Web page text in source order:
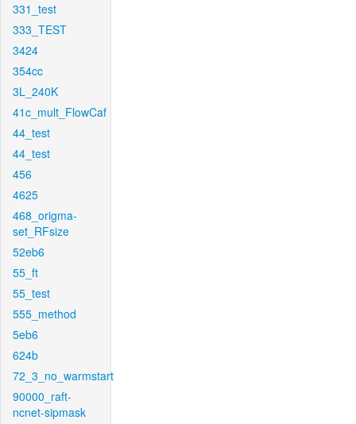
331_test
333_TEST
3424
354cc
3L_240K
41c_mult_FlowCaf
44_test
44_test
456
4625
468_origma-
set_RFsize
52eb6
55_ft
55_test
555_method
5eb6
624b
72_3_no_warmstart
90000_raft-
ncnet-sipmask